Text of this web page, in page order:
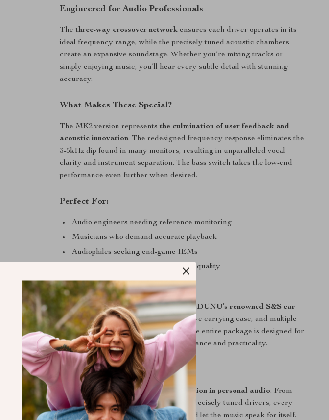
Engineered for Audio Professionals
Thethree-way crossover network ensures each driver operates in its
ideal frequency range, while the precisely tuned acoustic chambers
create an expansive soundstage. Whether you’re mixing tracks or
simply enjoying music, you’ll hear every subtle detail with stunning
accuracy.
What Makes These Special?
The MK2 version representsthe culmination of user feedback and
acoustic innovation. The redesigned frequency response eliminates the
3-5kHz dip found in many monitors, resulting in unparalleled vocal
clarity and instrument separation. The bass switch takes the low-end
performance even further when desired.
Perfect For:
Audio engineers needing reference monitoring
Musicians who demand accurate playback
Audiophiles seeking end-game IEMs
Anyone tired of compromised sound quality
Complete Premium Package
Included with these monitors you’ll findDUNU’s renowned S&S ear
tips (including XL size), a rigid protective carrying case, and multiple
fit options to ensure perfect isolation. The entire package is designed for
professionals who demand both performance and practicality.
Hear the Difference Today
This isn’t just an upgrade – it’s a revelation in personal audio. From
the hand-finished wood accents to the precisely tuned drivers, every
element works together to disappear and let the music speak for itself.